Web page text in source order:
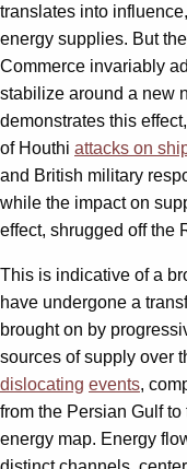
translates into
energy supplies. But
Commerce invariably
stabilize around a new
demonstrates this
of Houthi attacks on
and British military
while the impact on
effect, shrugged off the
This is indicative of a
have undergone a
brought on by
sources of supply over
dislocating events,
from the Persian Gulf
energy map. Energy